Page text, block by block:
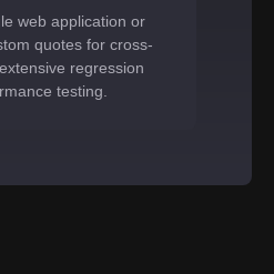
web application or
quotes for cross-
regression
testing.